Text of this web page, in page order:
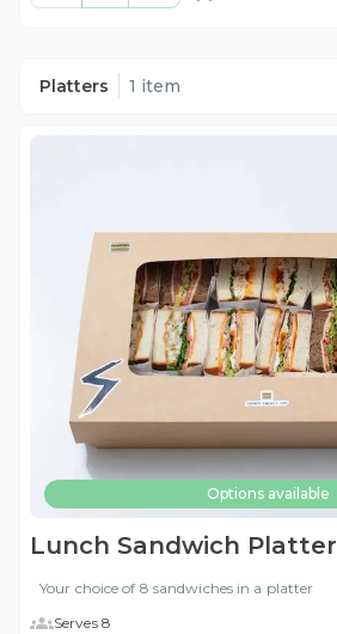
Platters 1 item
Options available
Lunch Sandwich Platter
Your choice of 8 sandwiches in a platter
Serves 8